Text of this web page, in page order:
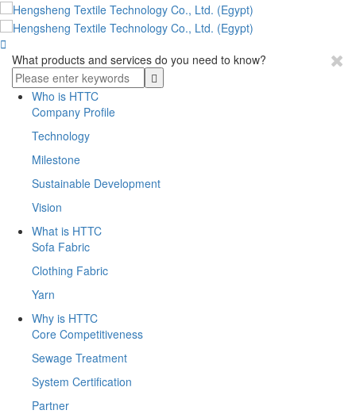

What products and services do you need to know?
Who is HTTC
Company Profile
Technology
Milestone
Sustainable Development
Vision
What is HTTC
Sofa Fabric
Clothing Fabric
Yarn
Why is HTTC
Core Competitiveness
Sewage Treatment
System Certification
Partner